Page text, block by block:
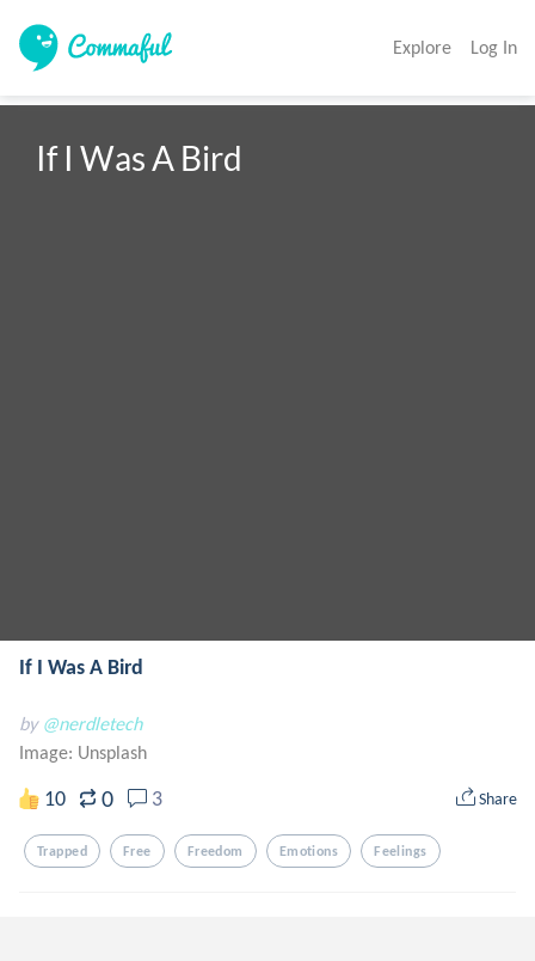
Explore Log In
If I Was A Bird
If I Was A Bird
by @nerdletech
Image: Unsplash
10 0 3 Share
Trapped Free Freedom Emotions Feelings